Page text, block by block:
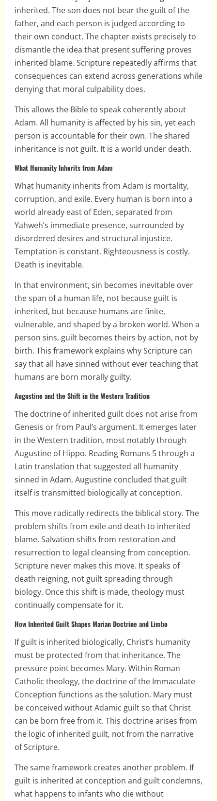
inherited. The son does not bear the guilt of the
father, and each person is judged according to
their own conduct. The chapter exists precisely to
dismantle the idea that present suffering proves
inherited blame. Scripture repeatedly affirms that
consequences can extend across generations while
denying that moral culpability does.
This allows the Bible to speak coherently about
Adam. All humanity is affected by his sin, yet each
person is accountable for their own. The shared
inheritance is not guilt. It is a world under death.
What Humanity Inherits from Adam
What humanity inherits from Adam is mortality,
corruption, and exile. Every human is born into a
world already east of Eden, separated from
Yahweh’s immediate presence, surrounded by
disordered desires and structural injustice.
Temptation is constant. Righteousness is costly.
Death is inevitable.
In that environment, sin becomes inevitable over
the span of a human life, not because guilt is
inherited, but because humans are finite,
vulnerable, and shaped by a broken world. When a
person sins, guilt becomes theirs by action, not by
birth. This framework explains why Scripture can
say that all have sinned without ever teaching that
humans are born morally guilty.
Augustine and the Shift in the Western Tradition
The doctrine of inherited guilt does not arise from
Genesis or from Paul’s argument. It emerges later
in the Western tradition, most notably through
Augustine of Hippo. Reading Romans 5 through a
Latin translation that suggested all humanity
sinned in Adam, Augustine concluded that guilt
itself is transmitted biologically at conception.
This move radically redirects the biblical story. The
problem shifts from exile and death to inherited
blame. Salvation shifts from restoration and
resurrection to legal cleansing from conception.
Scripture never makes this move. It speaks of
death reigning, not guilt spreading through
biology. Once this shift is made, theology must
continually compensate for it.
How Inherited Guilt Shapes Marian Doctrine and Limbo
If guilt is inherited biologically, Christ’s humanity
must be protected from that inheritance. The
pressure point becomes Mary. Within Roman
Catholic theology, the doctrine of the Immaculate
Conception functions as the solution. Mary must
be conceived without Adamic guilt so that Christ
can be born free from it. This doctrine arises from
the logic of inherited guilt, not from the narrative
of Scripture.
The same framework creates another problem. If
guilt is inherited at conception and guilt condemns,
what happens to infants who die without